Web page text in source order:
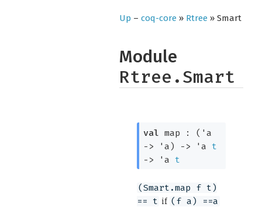
Up – coq-core» Rtree» Smart
Module
Rtree.Smart
val map : ( 'a
->
'a) -> 'a
t
->
'a t
(Smart.map f t)
== t if (f a) ==a